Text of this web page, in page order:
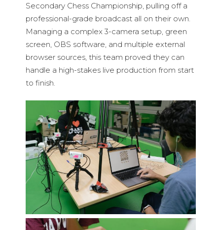
Secondary Chess Championship, pulling off a
professional-grade broadcast all on their own.
Managing a complex 3-camera setup, green
screen, OBS software, and multiple external
browser sources, this team proved they can
handle a high-stakes live production from start
to finish.